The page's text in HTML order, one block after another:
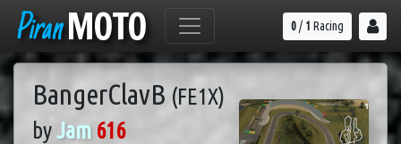
Piran MOTO 0/ 1 Racing
BangerClavB (FE1X)
byJam 616